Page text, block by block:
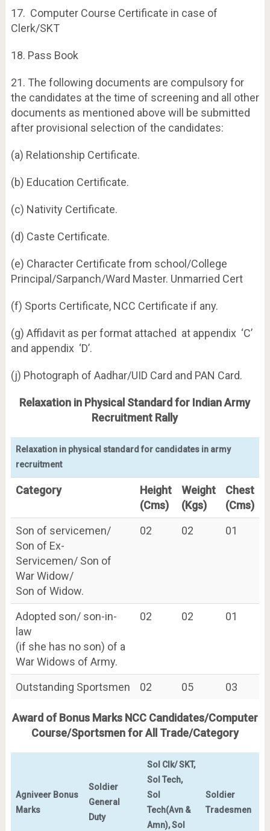
17. Computer Course Certificate in case of
Clerk/SKT
18. Pass Book
21. The following documents are compulsory for
the candidates at the time of screening and all other
documents as mentioned above will be submitted
after provisional selection of the candidates:
(a) Relationship Certificate.
(b) Education Certificate.
(c) Nativity Certificate.
(d) Caste Certificate.
(e) Character Certificate from school/College
Principal/Sarpanch/Ward Master. Unmarried Cert
(f) Sports Certificate, NCC Certificate if any.
(g) Affidavit as per format attached at appendix ‘C’
and appendix ‘D’.
(j) Photograph of Aadhar/UID Card and PAN Card.
Relaxation in Physical Standard for Indian Army
Recruitment Rally
Relaxation in physical standard for candidates in army
recruitment
Category
Height
(Cms)
Weight
(Kgs)
Chest
(Cms)
Son of servicemen/
Son of Ex-
Servicemen/ Son of
War Widow/
Son of Widow.
02 02 01
Adopted son/ son-in-
law
(if she has no son) of a
War Widows of Army.
02 02 01
Outstanding Sportsmen 02 05 03
Award of Bonus Marks NCC Candidates/Computer
Course/Sportsmen for All Trade/Category
Agniveer Bonus
Marks
Soldier
General
Duty
Sol Clk/ SKT,
Sol Tech,
Sol
Tech(Avn &
Amn), Sol
Soldier
Tradesmen